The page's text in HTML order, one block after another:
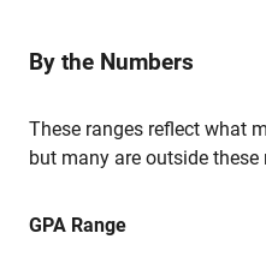
By the Numbers
These ranges reflect what
but many are outside these
GPA Range